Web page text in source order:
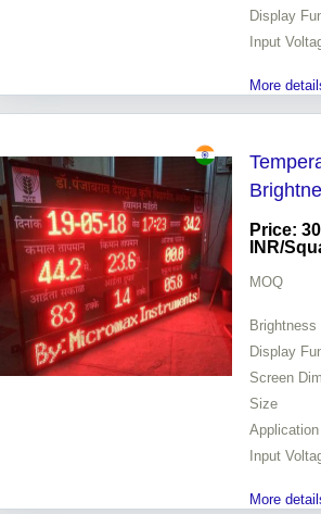
Display
Input
More
Price:
INR/
MOQ
Brightness
Display
Screen
Size
Application
Input
More